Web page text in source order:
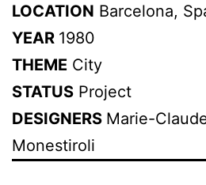
LOCATION Barcelona,
YEAR 1980
THEME City
STATUS Project
DESIGNERS Marie-
Monestiroli